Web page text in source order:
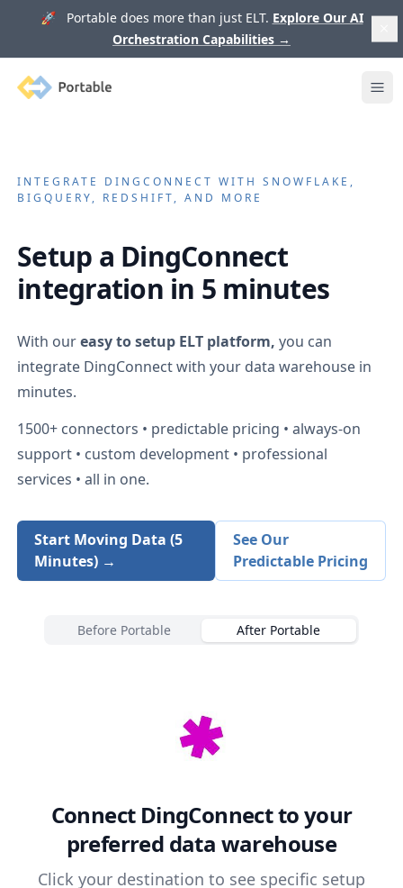
🚀 Portable does more than just ELT. Explore Our AI
Orchestration Capabilities →
Portable
INTEGRATE DINGCONNECT WITH SNOWFLAKE,
BIGQUERY, REDSHIFT, AND MORE
Setup a DingConnect
integration in 5 minutes
With oureasy to setup ELT platform, you can
integrate DingConnectwith your data warehouse in
minutes.
1500+ connectors • predictable pricing • always-on
support • custom development • professional
services • all in one.
Start Moving Data (5
Minutes) →
See Our
Predictable Pricing
Before Portable After Portable
Connect DingConnectto your
preferred data warehouse
Click your destination to see specific setup